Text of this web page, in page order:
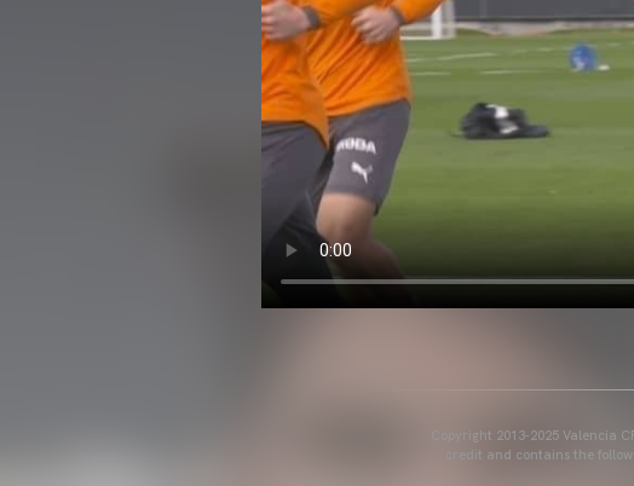
Copyright 2013-2025 Valencia
credit and contains the